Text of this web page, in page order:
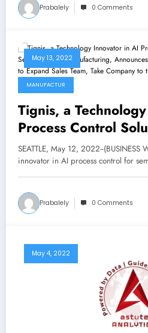
Prabalely 0 Comments
May 13, 2022
MANUFACTUR
Tignis, a
Process Control
Semiconductor
Announces $7.2
Funding to Expand
Company to the
Growth
SEATTLE, May 12, 2022--(BUSINESS
innovator in AI process control for
Prabalely 0 Comments
May 4, 2022